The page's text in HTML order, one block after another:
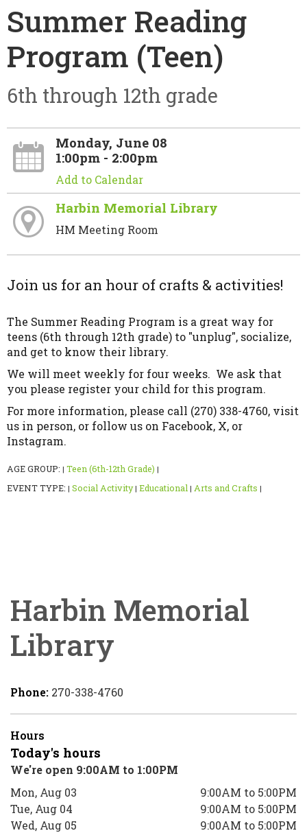
Summer Reading
Program (Teen)
6th through 12th grade
Monday, June 08
1:00pm - 2:00pm
Add to Calendar
Harbin Memorial Library
HM Meeting Room
Join us for an hour of crafts & activities!
The Summer Reading Program is a great way for
teens (6th through 12th grade) to "unplug", socialize,
and get to know their library.
We will meet weekly for four weeks. We ask that
you please register your child for this program.
For more information, please call (270) 338-4760, visit
us in person, or follow us on Facebook, X, or
Instagram.
AGE GROUP: | Teen (6th-12th Grade) |
EVENT TYPE: | Social Activity | Educational | Arts and Crafts |
Harbin Memorial
Library
Phone: 270-338-4760
Hours
Today's hours
We're open 9:00AM to 1:00PM
Mon, Aug 03
9:00AM to 5:00PM
Tue, Aug 04
9:00AM to 5:00PM
Wed, Aug 05
9:00AM to 5:00PM